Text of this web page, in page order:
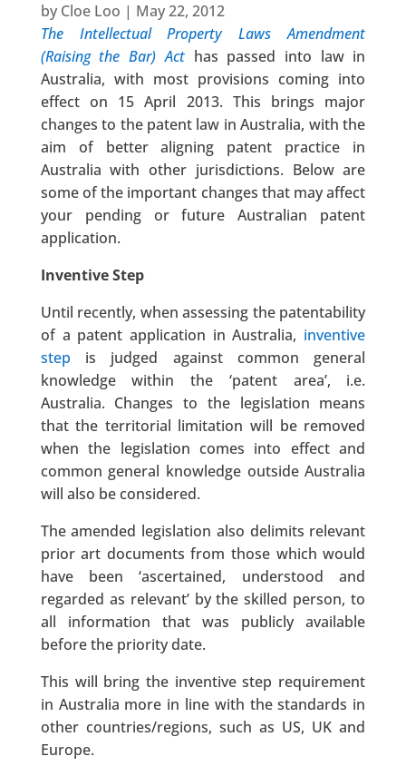
by Cloe Loo | May 22, 2012
The Intellectual Property Laws Amendment
(Raising the Bar) Acthas passed into law in
Australia, with most provisions coming into
effect on 15 April 2013. This brings major
changes to the patent law in Australia, with the
aim of better aligning patent practice in
Australia with other jurisdictions. Below are
some of the important changes that may affect
your pending or future Australian patent
application.
Inventive Step
Until recently, when assessing the patentability
of a patent application in Australia, inventive
step is judged against common general
knowledge within the ‘patent area’, i.e.
Australia. Changes to the legislation means
that the territorial limitation will be removed
when the legislation comes into effect and
common general knowledge outside Australia
will also be considered.
The amended legislation also delimits relevant
prior art documents from those which would
have been ‘ascertained, understood and
regarded as relevant’ by the skilled person, to
all information that was publicly available
before the priority date.
This will bring the inventive step requirement
in Australia more in line with the standards in
other countries/regions, such as US, UK and
Europe.